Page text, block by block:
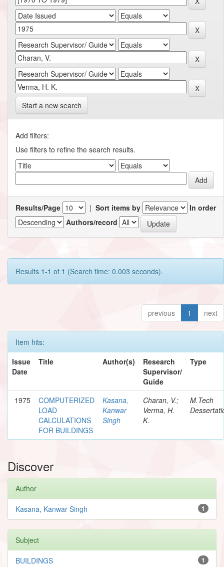
Start a new search
Add filters:
Use filters to refine the search results.
Results/Page | Sort items by
In order
Authors/record
Results 1-1 of 1 (Search time: 0.003 seconds).
previous 1 next
Item hits:
Issue
Date
Title Author(s)
Research
Supervisor/
Guide
Type
1975
COMPUTERIZED
LOAD
CALCULATIONS
FOR BUILDINGS
Kasana,
Kanwar
Singh
Charan, V.;
Verma, H.
K.
M.Tech
Discover
Author
1
Kasana, Kanwar Singh
Subject
1
BUILDINGS